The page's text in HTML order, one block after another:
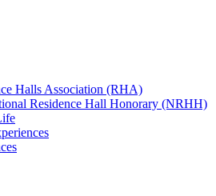
Halls Association (RHA)
Residence Hall Honorary (NRHH)